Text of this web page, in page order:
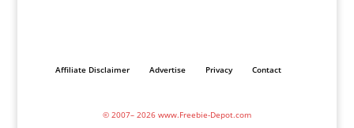
Affiliate Disclaimer Advertise Privacy Contact
© 2007– 2026 www.Freebie-Depot.com